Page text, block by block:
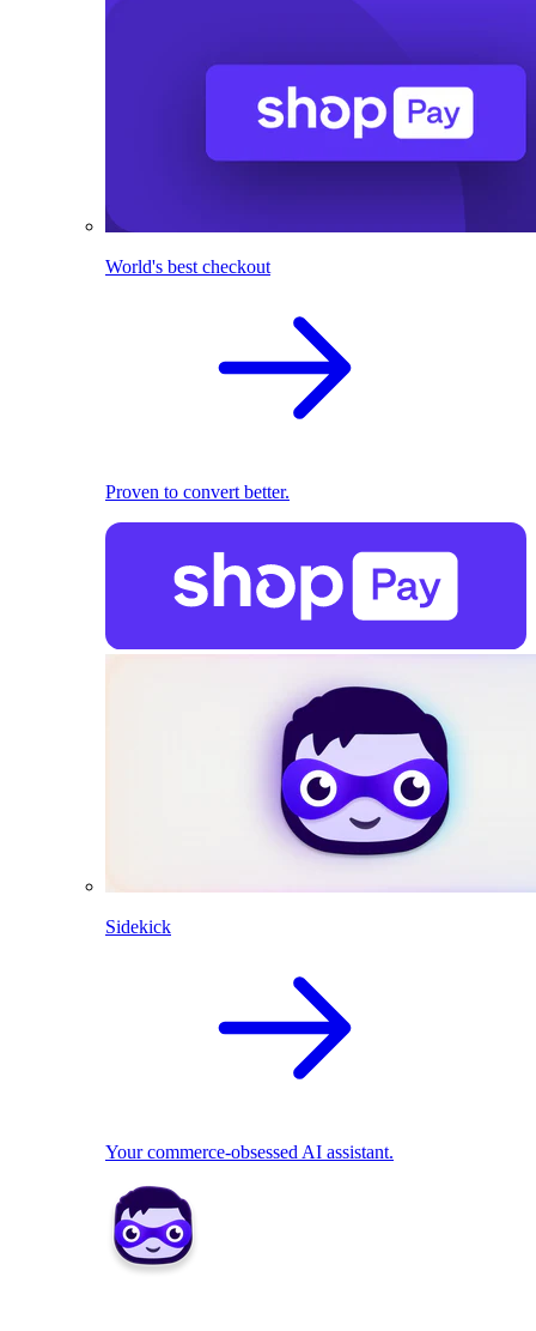
World's best checkout
Proven to convert better.
Sidekick
Your commerce-obsessed AI assistant.